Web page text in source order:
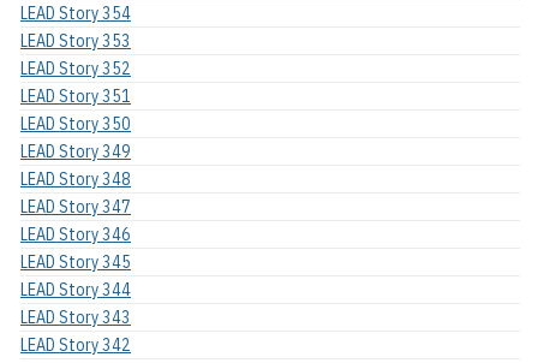
LEAD Story 354
LEAD Story 353
LEAD Story 352
LEAD Story 351
LEAD Story 350
LEAD Story 349
LEAD Story 348
LEAD Story 347
LEAD Story 346
LEAD Story 345
LEAD Story 344
LEAD Story 343
LEAD Story 342